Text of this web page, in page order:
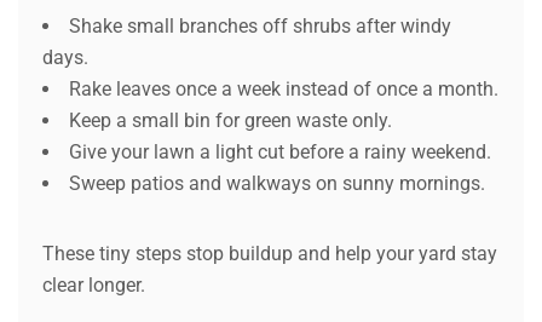
Shake small branches off shrubs after windy
days.
Rake leaves once a week instead of once a month.
Keep a small bin for green waste only.
Give your lawn a light cut before a rainy weekend.
Sweep patios and walkways on sunny mornings.
These tiny steps stop buildup and help your yard stay
clear longer.